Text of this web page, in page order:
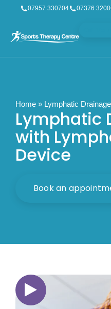
07957 330704 07376
Home » Lymphatic
Lymphatic
with
Device
Book an